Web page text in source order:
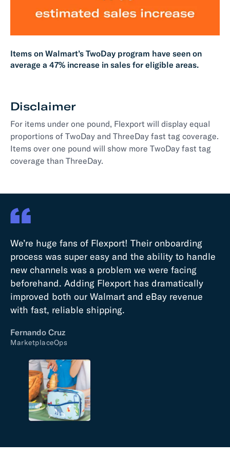
Items on Walmart’s TwoDay program have seen on
average a 47% increase in sales for eligible areas.
Disclaimer
For items under one pound, Flexport will display equal
proportions of TwoDay and ThreeDay fast tag coverage.
Items over one pound will show more TwoDay fast tag
coverage than ThreeDay.
We’re huge fans of Flexport! Their onboarding
process was super easy and the ability to handle
new channels was a problem we were facing
beforehand. Adding Flexport has dramatically
improved both our Walmart and eBay revenue
with fast, reliable shipping.
Fernando Cruz
MarketplaceOps